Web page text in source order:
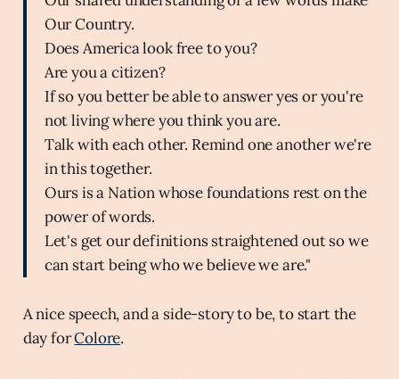
Our Country.
Does America look free to you?
Are you a citizen?
If so you better be able to answer yes or you're
not living where you think you are.
Talk with each other. Remind one another we're
in this together.
Ours is a Nation whose foundations rest on the
power of words.
Let's get our definitions straightened out so we
can start being who we believe we are."
A nice speech, and a side-story to be, to start the
day forColore.